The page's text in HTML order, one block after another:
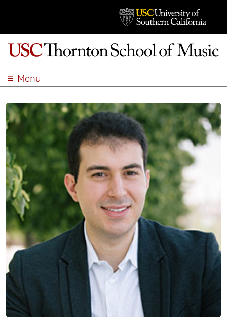
Menu
ACADEMICS
ADMISSION
STUDENT LIFE
EVENTS
GIVE
APPLY
SEARCH